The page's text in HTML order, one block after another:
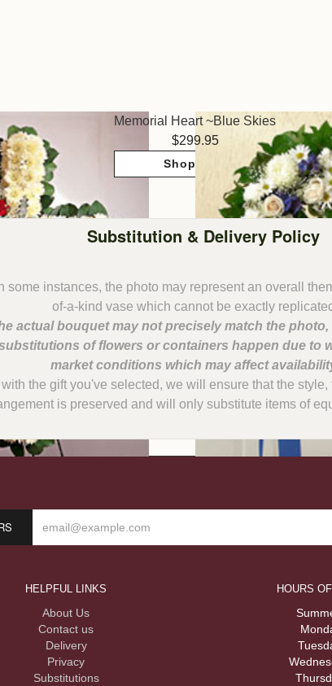
Memorial Heart ~Blue Skies
299.95
Shop Now
Substitution & Delivery Policy
some instances, the photo may represent an overall
actual bouquet may not precisely match the photo,
of flowers or containers happen due to
with the gift you've selected, we will ensure that the
is preserved and will only substitute items of
HELPFUL LINKS
About Us
Contact us
Delivery
Privacy
Substitutions
HOURS